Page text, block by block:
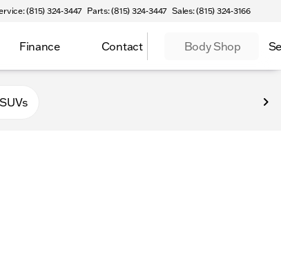
(815) 324-3447 Parts: (815) 324-3447 Sales: (815) 324-3166
Finance Contact Body Shop